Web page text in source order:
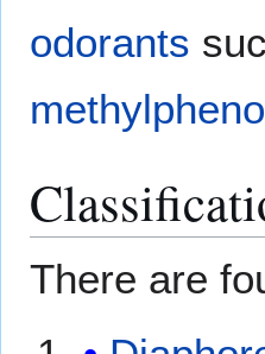
odorants
There are